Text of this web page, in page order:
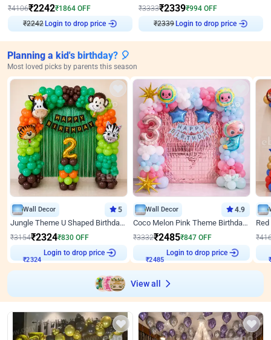
₹4106₹2242₹1864 OFF
₹2242Login to drop price
₹3333₹2339₹994 OFF
₹2339Login to drop price
Planning a kid's birthday? 🎈
Most loved picks by parents this season
Wall Decor 5
Jungle Theme U Shaped Birthday Decor
₹3154₹2324₹830 OFF
₹2324
Login to drop price
Wall Decor 4.9
Coco Melon Pink Theme Birthday Balloon Decor
₹3332₹2485₹847 OFF
₹2485
Login to drop price
₹
₹
View all